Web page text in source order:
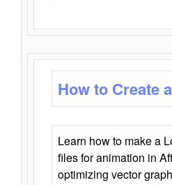
How to Create
Learn how to make a
files for animation in
optimizing vector